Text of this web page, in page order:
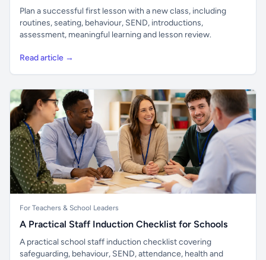
Plan a successful first lesson with a new class, including
routines, seating, behaviour, SEND, introductions,
assessment, meaningful learning and lesson review.
Read article →
For Teachers & School Leaders
A Practical Staff Induction Checklist for Schools
A practical school staff induction checklist covering
safeguarding, behaviour, SEND, attendance, health and